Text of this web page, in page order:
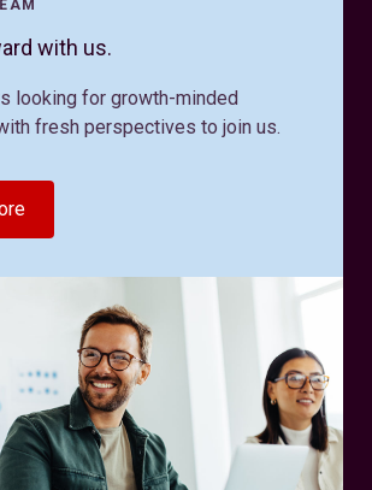
with us.
looking for growth-minded
fresh perspectives to join us.